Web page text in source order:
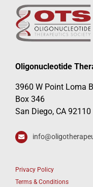
Oligonucleotide
3960 W Point Loma
Box 346
San Diego, CA 92110
Privacy Policy
Terms & Conditions